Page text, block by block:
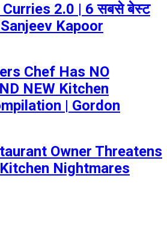
2.0 | 6 सबसे बेस्ट
Sanjeev Kapoor
Chef Has NO
NEW Kitchen
| Gordon
Owner Threatens
Nightmares